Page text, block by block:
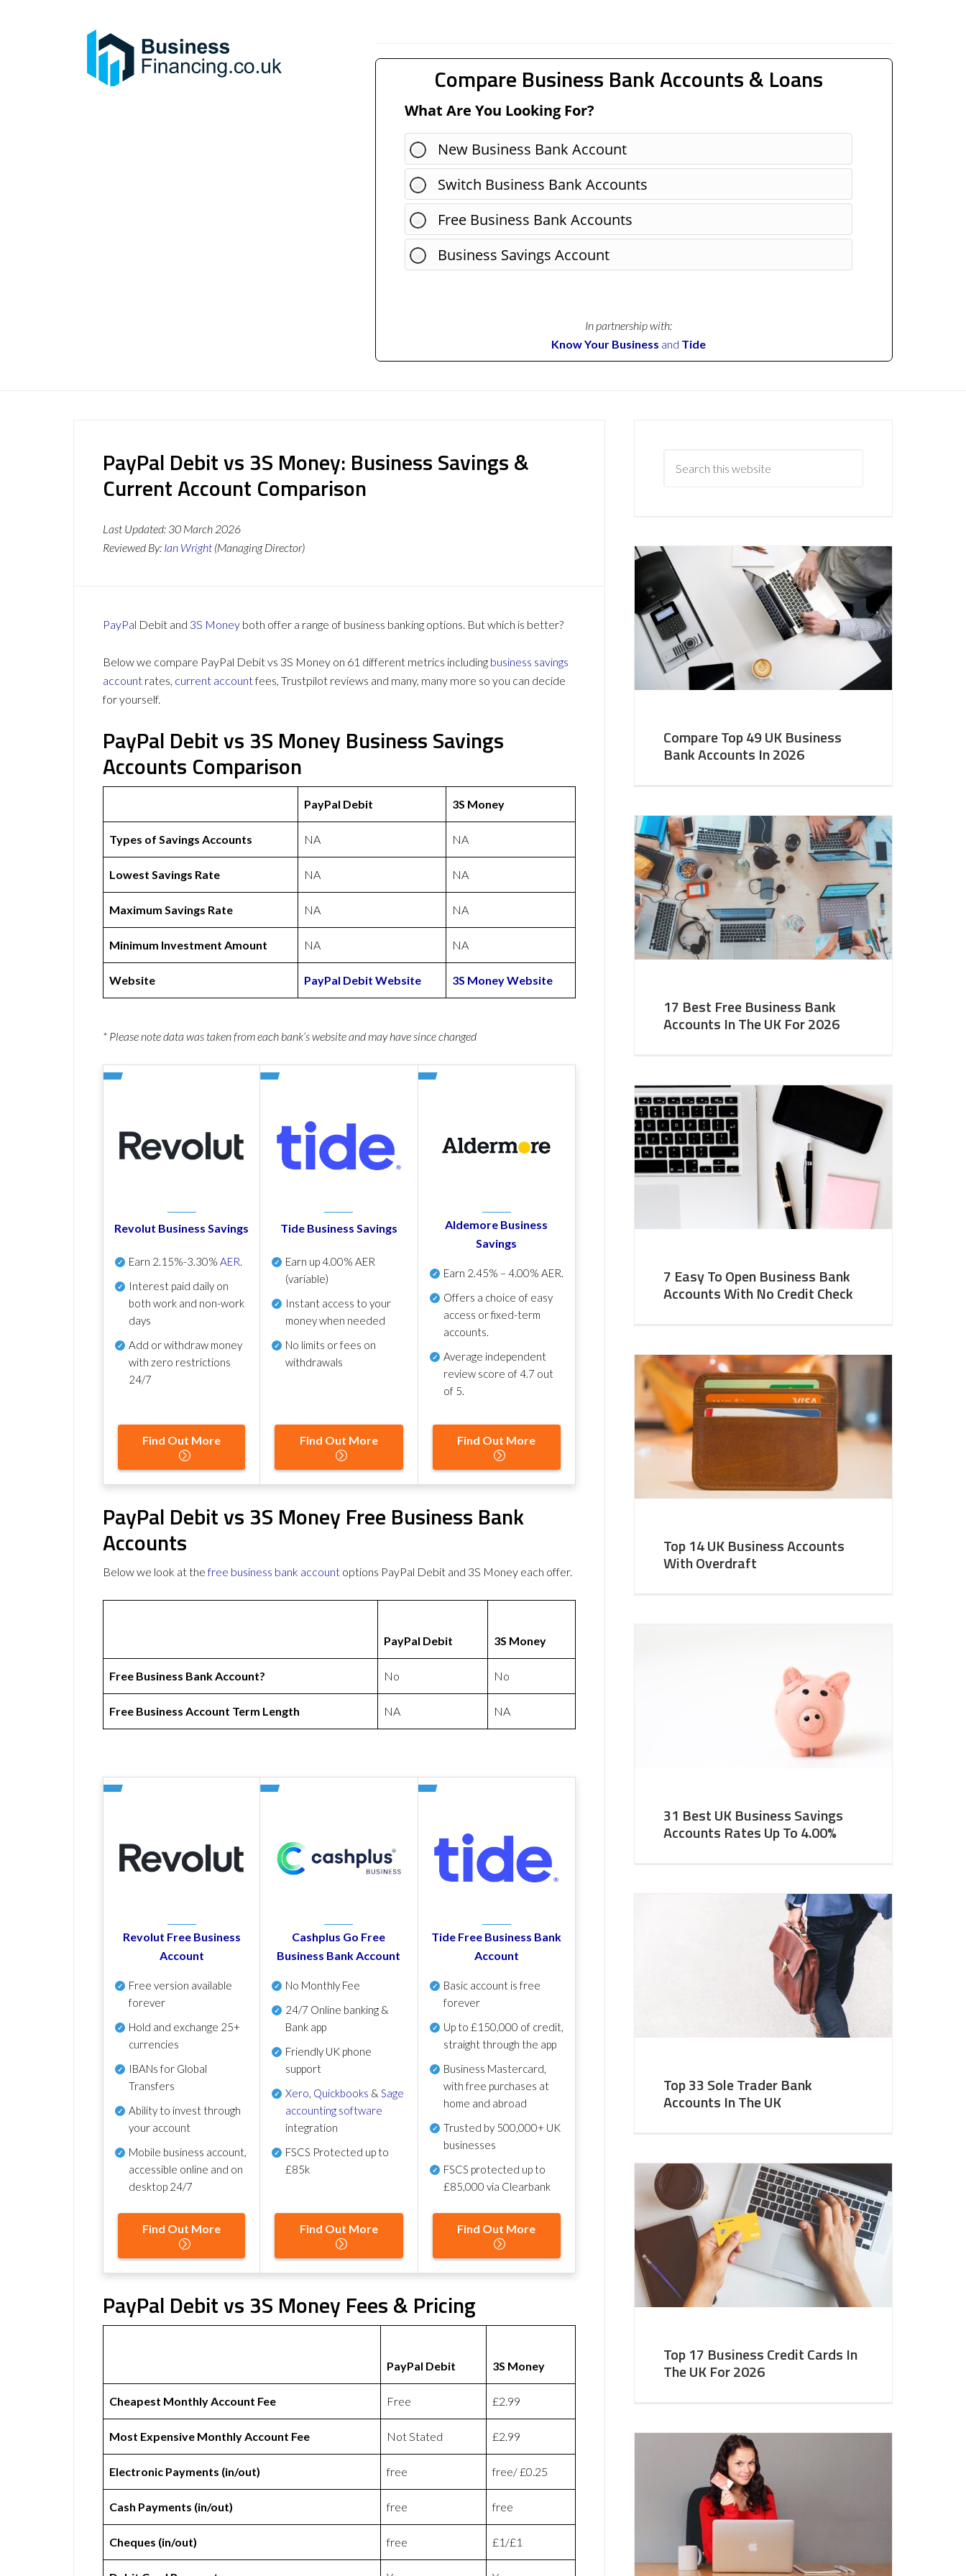
Compare Business Bank Accounts & Loans
What Are You Looking For?
New Business Bank Account
Switch Business Bank Accounts
Free Business Bank Accounts
Business Savings Account
In partnership with:
Know Your Business and Tide
PayPal Debit vs 3S Money: Business Savings &
Current Account Comparison
Last Updated: 30 March 2026
Reviewed By: Ian Wright (Managing Director)
PayPal Debit and 3S Money both offer a range of business banking options. But which is better?
Below we compare PayPal Debit vs 3S Money on 61 different metrics including business savings
account rates, current accountfees, Trustpilot reviews and many, many more so you can decide
for yourself.
PayPal Debit vs 3S Money Business Savings
Accounts Comparison
PayPal Debit 3S Money
Types of Savings Accounts NA NA
Lowest Savings Rate NA NA
Maximum Savings Rate NA NA
Minimum Investment Amount NA NA
Website PayPal Debit Website 3S Money Website
* Please note data was taken from each bank’s website and may have since changed
Revolut Business Savings
Earn 2.15%-3.30% AER.
Interest paid daily on
both work and non-work
days
Add or withdraw money
with zero restrictions
24/7
Find Out More
Tide Business Savings
Earn up4.00% AER
(variable)
Instant access to your
money when needed
No limits or fees on
withdrawals
Find Out More
Aldemore Business
Savings
Earn 2.45% – 4.00% AER.
Offers a choice of easy
access or fixed-term
accounts.
Average independent
review score of4.7 out
of 5.
Find Out More
PayPal Debit vs 3S Money Free Business Bank
Accounts
Below we look at thefree business bank account options PayPal Debit and 3S Money each offer.
PayPal Debit 3S Money
Free Business Bank Account? No No
Free Business Account Term Length NA NA
Revolut Free Business
Account
Free version available
forever
Hold and exchange 25+
currencies
IBANs for Global
Transfers
Ability to invest through
your account
Mobile business account,
accessible online and on
desktop 24/7
Find Out More
Cashplus Go Free
Business Bank Account
No Monthly Fee
24/7 Online banking &
Bank app
Friendly UK phone
support
Xero, Quickbooks &Sage
accounting software
integration
FSCS Protected up to
£85k
Find Out More
Tide Free Business Bank
Account
Basic account is free
forever
Up to £150,000 of credit,
straight through the app
Business Mastercard,
with free purchases at
home and abroad
Trusted by 500,000+ UK
businesses
FSCS protected up to
£85,000 via Clearbank
Find Out More
PayPal Debit vs 3S Money Fees & Pricing
PayPal Debit 3S Money
Cheapest Monthly Account Fee Free £2.99
Most Expensive Monthly Account Fee Not Stated £2.99
Electronic Payments (in/out) free free/ £0.25
Cash Payments (in/out) free free
Cheques (in/out) free £1/£1
Compare Top 49 UK Business
Bank Accounts In 2026
17 Best Free Business Bank
Accounts In The UK For 2026
7 Easy To Open Business Bank
Accounts With No Credit Check
Top 14 UK Business Accounts
With Overdraft
31 Best UK Business Savings
Accounts Rates Up To 4.00%
Top 33 Sole Trader Bank
Accounts In The UK
Top 17 Business Credit Cards In
The UK For 2026